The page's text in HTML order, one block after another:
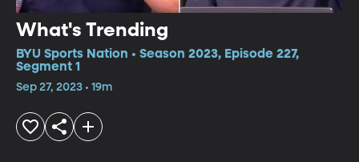
What's Trending
BYU Sports Nation • Season 2023, Episode 227,
Segment 1
Sep 27, 2023 • 19m